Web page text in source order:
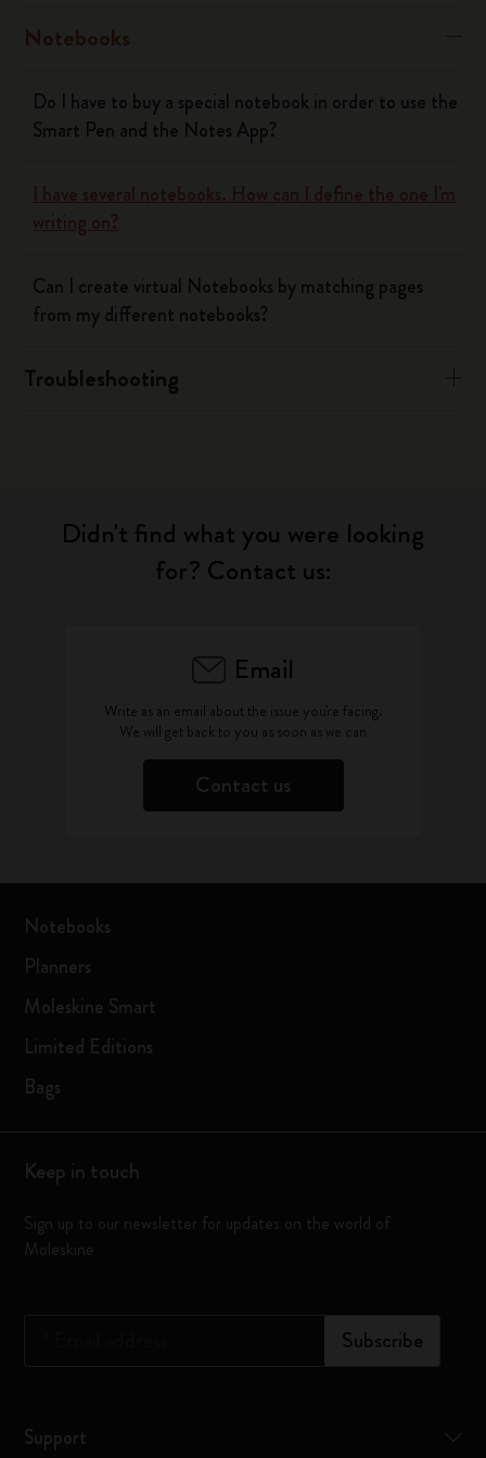
Notebooks
Do I have to buy a special notebook in order to use the
Smart Pen and the Notes App?
I have several notebooks. How can I define the one I'm
writing on?
Can I create virtual Notebooks by matching pages
from my different notebooks?
Troubleshooting
Didn't find what you were looking
for? Contact us:
Email
Write as an email about the issue you're facing.
We will get back to you as soon as we can
Contact us
Notebooks
Planners
Moleskine Smart
Limited Editions
Bags
Keep in touch
Sign up to our newsletter for updates on the world of
Moleskine
Subscribe
Support